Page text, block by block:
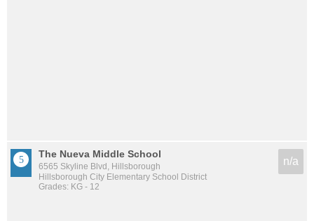
The Nueva Middle School
6565 Skyline Blvd, Hillsborough
Hillsborough City Elementary School District
Grades: KG - 12
n/a